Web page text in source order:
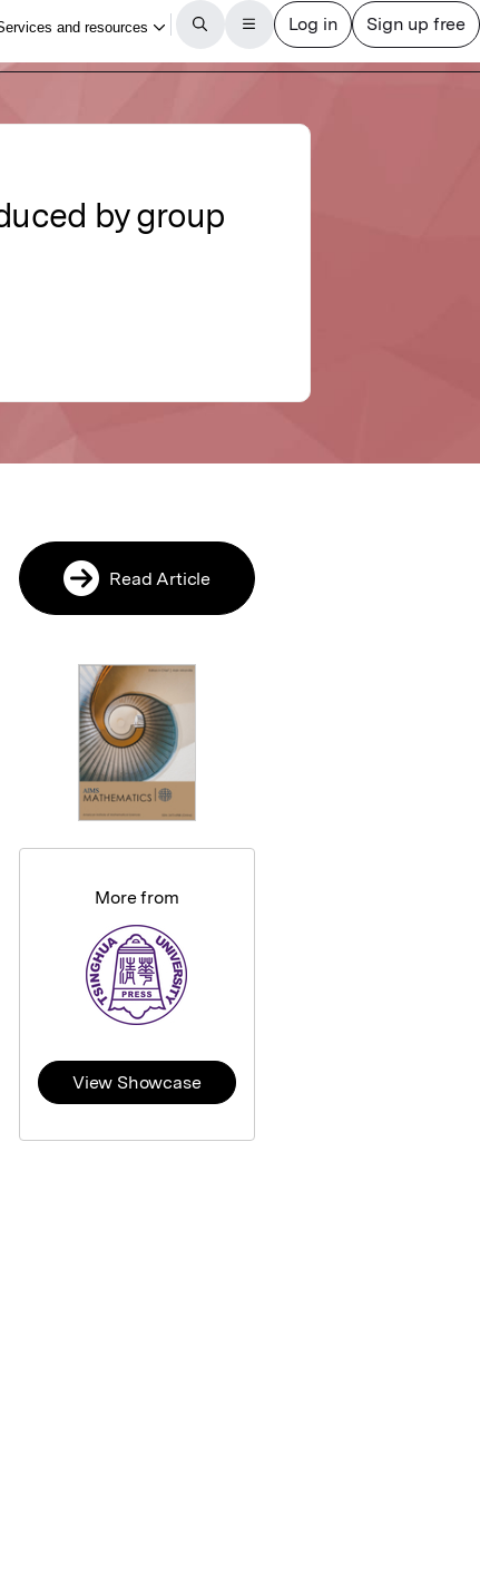
by group
Read Article
More from
View Showcase